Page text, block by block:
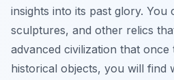
insights into its past glory. You
sculptures, and other relics
advanced civilization that once
historical objects, you will find